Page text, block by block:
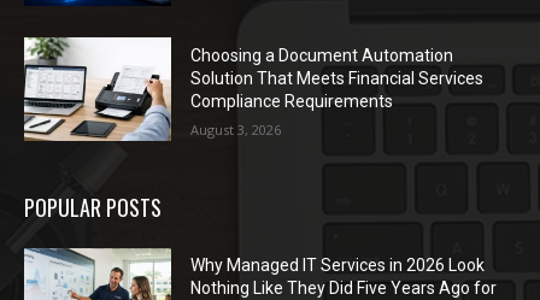
Choosing a Document Automation
Solution That Meets Financial Services
Compliance Requirements
August 3, 2026
POPULAR POSTS
Why Managed IT Services in 2026 Look
Nothing Like They Did Five Years Ago for